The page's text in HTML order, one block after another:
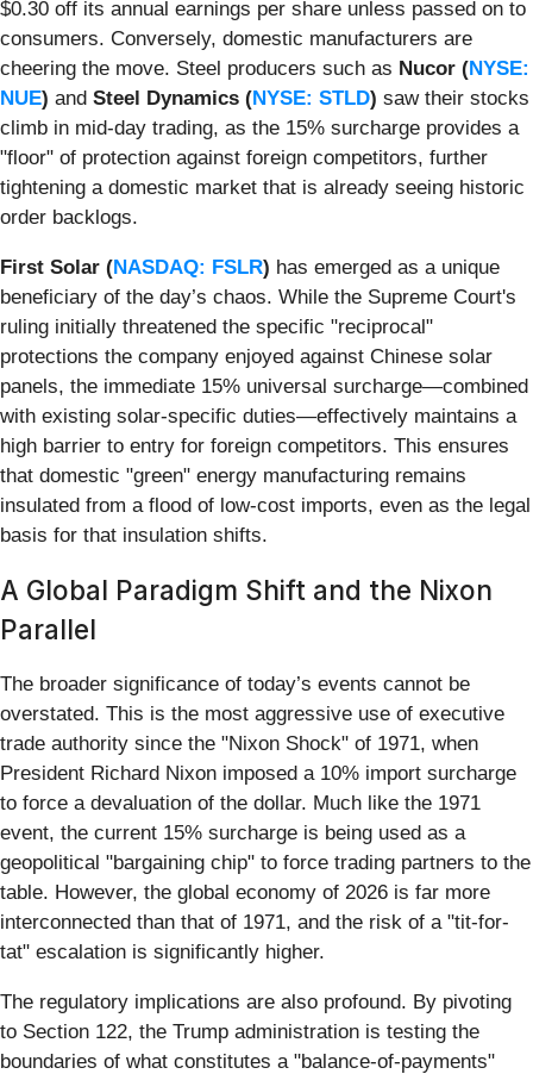
$0.30 off its annual earnings per share unless passed on to
consumers. Conversely, domestic manufacturers are
cheering the move. Steel producers such as Nucor (NYSE:
NUE) and Steel Dynamics (NYSE: STLD) saw their stocks
climb in mid-day trading, as the 15% surcharge provides a
"floor" of protection against foreign competitors, further
tightening a domestic market that is already seeing historic
order backlogs.
First Solar (NASDAQ: FSLR) has emerged as a unique
beneficiary of the day’s chaos. While the Supreme Court's
ruling initially threatened the specific "reciprocal"
protections the company enjoyed against Chinese solar
panels, the immediate 15% universal surcharge—combined
with existing solar-specific duties—effectively maintains a
high barrier to entry for foreign competitors. This ensures
that domestic "green" energy manufacturing remains
insulated from a flood of low-cost imports, even as the legal
basis for that insulation shifts.
A Global Paradigm Shift and the Nixon
Parallel
The broader significance of today’s events cannot be
overstated. This is the most aggressive use of executive
trade authority since the "Nixon Shock" of 1971, when
President Richard Nixon imposed a 10% import surcharge
to force a devaluation of the dollar. Much like the 1971
event, the current 15% surcharge is being used as a
geopolitical "bargaining chip" to force trading partners to the
table. However, the global economy of 2026 is far more
interconnected than that of 1971, and the risk of a "tit-for-
tat" escalation is significantly higher.
The regulatory implications are also profound. By pivoting
to Section 122, the Trump administration is testing the
boundaries of what constitutes a "balance-of-payments"